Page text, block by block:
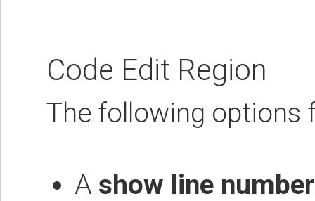
Code Edit Region
The following options
A show line